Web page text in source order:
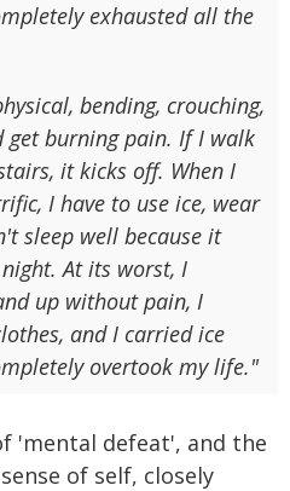
exhausted all the
bending, crouching,
get burning pain. If I walk
it kicks off. When I
I have to use ice, wear
sleep well because it
At its worst, I
up without pain, I
and I carried ice
overtook my life."
'mental defeat', and the
of self, closely